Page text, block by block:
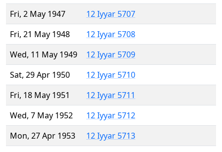
Fri, 2 May 1947
12 Iyyar 5707
Fri, 21 May 1948
12 Iyyar 5708
Wed, 11 May 1949
12 Iyyar 5709
Sat, 29 Apr 1950
12 Iyyar 5710
Fri, 18 May 1951
12 Iyyar 5711
Wed, 7 May 1952
12 Iyyar 5712
Mon, 27 Apr 1953
12 Iyyar 5713